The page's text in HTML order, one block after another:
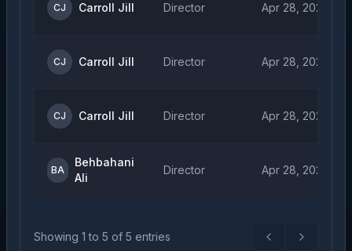
CJ Carroll Jill Director Apr 28, 2026
CJ Carroll Jill Director Apr 28, 2026
CJ Carroll Jill Director Apr 28, 2026
BA
Behbahani
Ali
Director Apr 28, 2026
Showing 1 to 5 of 5 entries PreviousNext